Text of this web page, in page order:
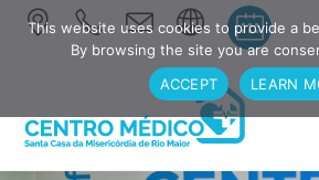
This website uses cookies to provide a
By browsing the site you are
ACCEPT
LEARN